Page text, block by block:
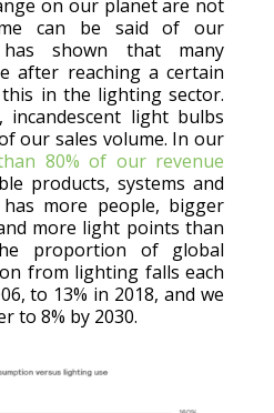
on our planet are not
can be said of our
shown that many
after reaching a certain
in the lighting sector.
light bulbs
our sales volume. In our
80% of our revenue
products, systems and
more people, bigger
more light points than
proportion of global
from lighting falls each
to 13% in 2018, and we
to 8% by 2030.